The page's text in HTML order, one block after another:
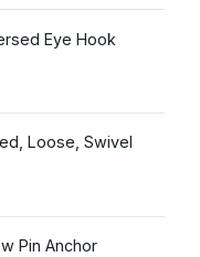
Eye Hook
Loose, Swivel
Pin Anchor